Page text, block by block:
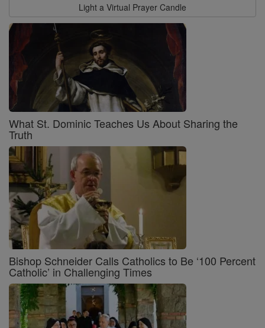
Light a Virtual Prayer Candle
What St. Dominic Teaches Us About Sharing the
Truth
Bishop Schneider Calls Catholics to Be ‘100 Percent
Catholic’ in Challenging Times